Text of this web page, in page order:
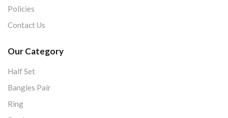
Policies
Contact Us
Our Category
Half Set
Bangles Pair
Ring